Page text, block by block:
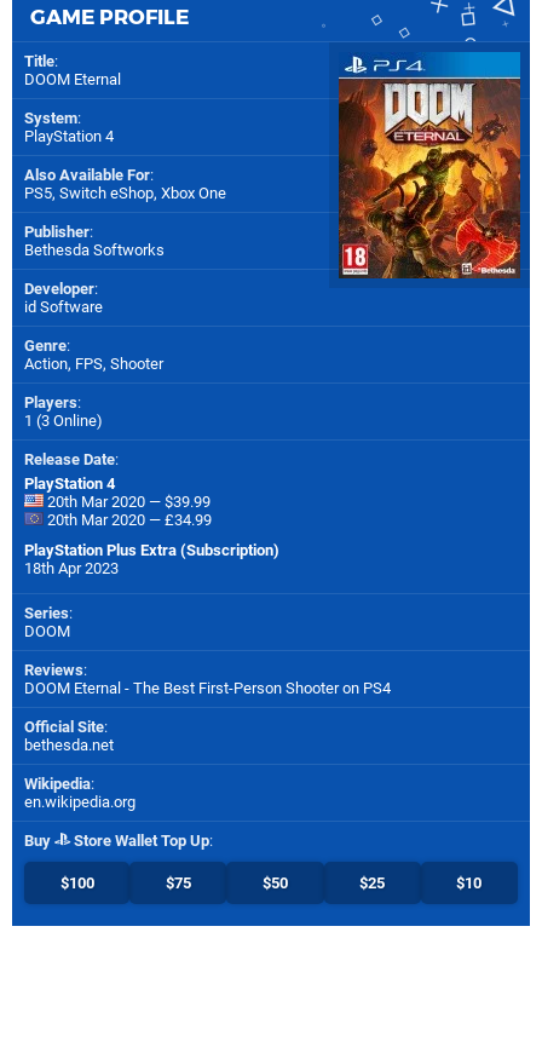
GAME PROFILE
Title:
DOOM Eternal
System:
PlayStation 4
Also Available For:
PS5, Switch eShop, Xbox One
Publisher:
Bethesda Softworks
Developer:
id Software
Genre:
Action, FPS, Shooter
Players:
1 (3 Online)
Release Date:
PlayStation 4
20th Mar 2020 — $39.99
20th Mar 2020 — £34.99
PlayStation Plus Extra (Subscription)
18th Apr 2023
Series:
DOOM
Reviews:
DOOM Eternal - The Best First-Person Shooter on PS4
Official Site:
bethesda.net
Wikipedia:
en.wikipedia.org
Buy Store Wallet Top Up:
$100 $75 $50 $25 $10